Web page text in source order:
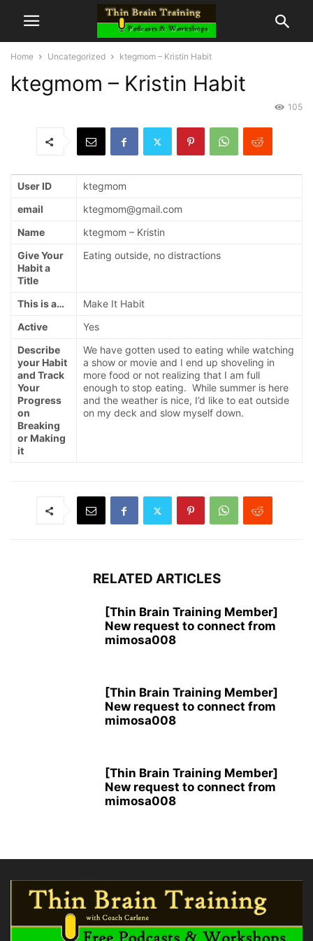
Home Uncategorized ktegmom – Kristin Habit
ktegmom – Kristin Habit
105
User ID
ktegmom
email
ktegmom@gmail.com
Name
ktegmom – Kristin
Give Your
Habit a
Title
Eating outside, no distractions
This is a…
Make It Habit
Active
Yes
Describe
your Habit
and Track
Your
Progress
on
Breaking
or Making
it
We have gotten used to eating while watching
a show or movie and I end up shoveling in
more food or not realizing that I am full
enough to stop eating. While summer is here
and the weather is nice, I’d like to eat outside
on my deck and slow myself down.
RELATED ARTICLES
[Thin Brain Training Member]
New request to connect from
mimosa008
[Thin Brain Training Member]
New request to connect from
mimosa008
[Thin Brain Training Member]
New request to connect from
mimosa008